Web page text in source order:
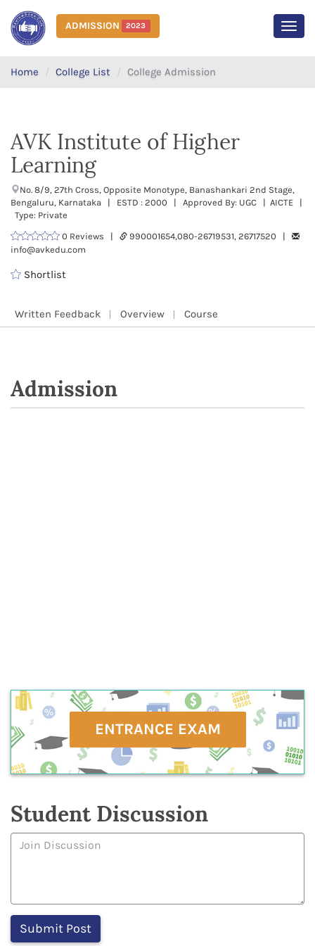
ADMISSION 2023
Home College List College Admission
AVK Institute of Higher
Learning
No. 8/9, 27th Cross, Opposite Monotype, Banashankari 2nd Stage,
Bengaluru, Karnataka | ESTD : 2000 | Approved By: UGC | AICTE |
Type: Private
0 Reviews |
990001654,080-26719531, 26717520 |
info@avkedu.com
Shortlist
Written Feedback Overview Course
Admission
ENTRANCE EXAM
Student Discussion